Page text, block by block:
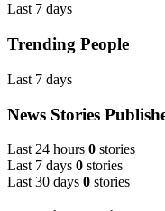
Last 7 days
Trending People
Last 7 days
News Stories
Last 24 hours 0 stories
Last 7 days 0 stories
Last 30 days 0 stories